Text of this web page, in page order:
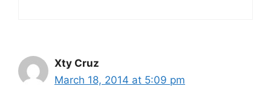
Xty Cruz
March 18, 2014 at 5:09 pm